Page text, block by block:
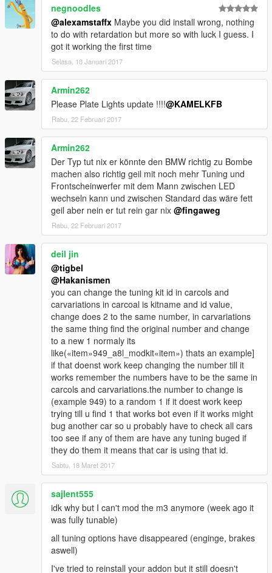
negnoodles
@alexamstaffx Maybe you did install wrong, nothing
to do with retardation but more so with luck I guess. I
got it working the first time
Selasa, 10 Januari 2017
Armin262
Please Plate Lights update !!!!@KAMELKFB
Rabu, 22 Februari 2017
Armin262
Der Typ tut nix er könnte den BMW richtig zu Bombe
machen also richtig geil mit noch mehr Tuning und
Frontscheinwerfer mit dem Mann zwischen LED
wechseln kann und zwischen Standard das wäre fett
geil aber nein er tut rein gar nix @fingaweg
Rabu, 22 Februari 2017
deil jin
@tigbel
@Hakanismen
you can change the tuning kit id in carcols and
carvariations in carcoal is kitname and id value,
change does 2 to the same number, in carvariations
the same thing find the original number and change
to a new 1 normaly its
like(«item»949_a8l_modkit«item») thats an example]
if that doenst work keep changing the number till it
works remember the numbers have to be the same in
carcols and carvariations.the number to change is
(example 949) to a random 1 if it doest work keep
trying till u find 1 that works bot even if it works might
bug another car so u probably have to check all cars
too see if any of them are have any tuning buged if
they do them it means that car is using that id.
Sabtu, 18 Maret 2017
sajlent555
idk why but I can't mod the m3 anymore (week ago it
was fully tunable)
all tuning options have disappeared (enginge, brakes
aswell)
I've tried to reinstall your addon but it still doesn't